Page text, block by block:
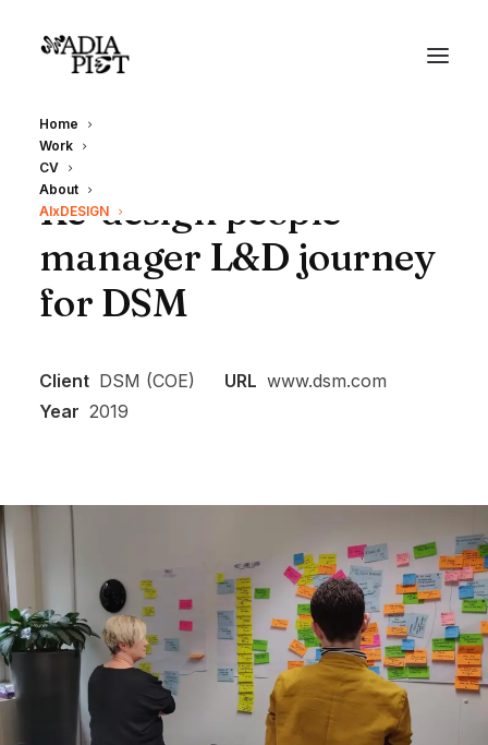
Home
Work
CV
About
AIxDESIGN
Re-design people
manager L&D journey
for DSM
Client DSM (COE) URL www.dsm.com
Year 2019